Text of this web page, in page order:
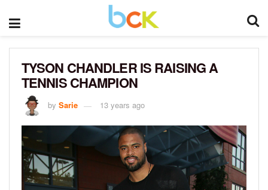
TYSON CHANDLER IS RAISING A
TENNIS CHAMPION
by Sarie 13 years ago